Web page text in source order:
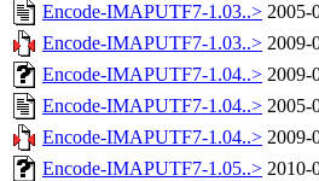
Encode-IMAPUTF7-1.03..> 2005-
Encode-IMAPUTF7-1.03..> 2009-
Encode-IMAPUTF7-1.04..> 2009-
Encode-IMAPUTF7-1.04..> 2005-
Encode-IMAPUTF7-1.04..> 2009-
Encode-IMAPUTF7-1.05..> 2010-